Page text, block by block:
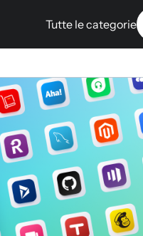
Tutte le categorie